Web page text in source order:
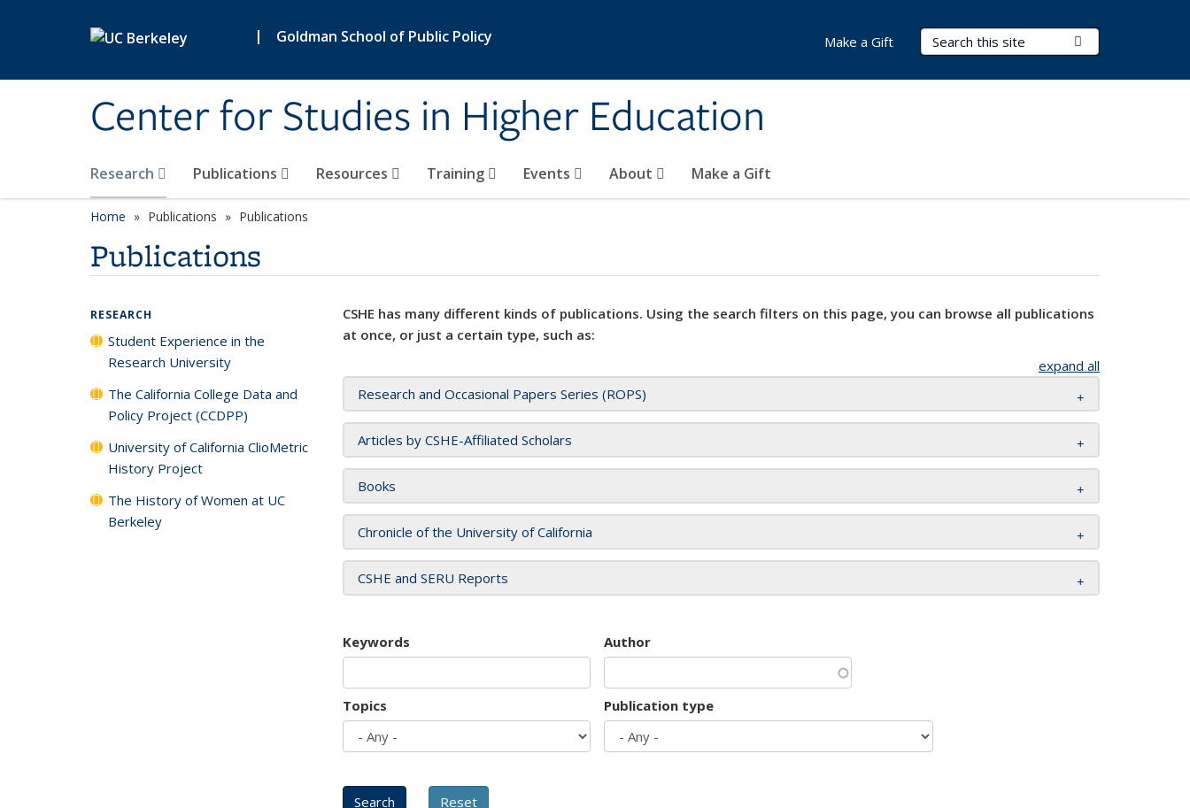
| Goldman School of Public Policy
Center for Studies in Higher Education
Search Terms
Research Publications Resources Training Events About Make a Gift
Make a Gift
Home Publications Publications
Publications
CSHE has many different kinds of publications. Using the search filters on this page, you can browse all publications
at once, or just a certain type, such as:
expand all
Research and Occasional Papers Series (ROPS)
Articles by CSHE-Affiliated Scholars
Books
Chronicle of the University of California
CSHE and SERU Reports
Keywords Author
Topics Publication type
RESEARCH
Student Experience in the
Research University
The California College Data and
Policy Project (CCDPP)
University of California ClioMetric
History Project
The History of Women at UC
Berkeley